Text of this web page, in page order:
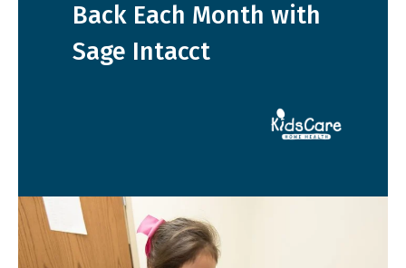
Back Each Month with
Sage Intacct